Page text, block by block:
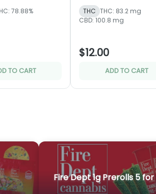
78.88%
TO CART
THC THC: 83.2 mg
CBD: 100.8 mg
$12.00
ADD TO CART
Fire Dept 1g Prerolls 5 for